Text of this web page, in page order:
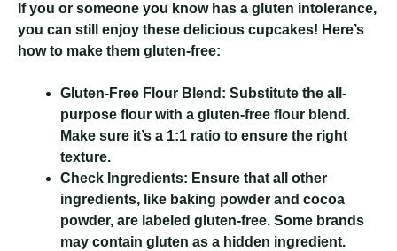
If you or someone you know has a gluten intolerance,
you can still enjoy these delicious cupcakes! Here’s
how to make them gluten-free:
Gluten-Free Flour Blend: Substitute the all-
purpose flour with a gluten-free flour blend.
Make sure it’s a 1:1 ratio to ensure the right
texture.
Check Ingredients: Ensure that all other
ingredients, like baking powder and cocoa
powder, are labeled gluten-free. Some brands
may contain gluten as a hidden ingredient.